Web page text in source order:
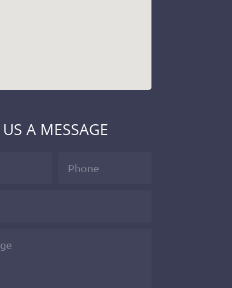
A MESSAGE